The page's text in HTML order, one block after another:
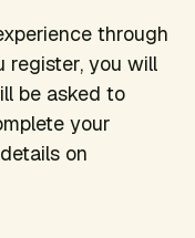
through
register, you will
be asked to
your
on